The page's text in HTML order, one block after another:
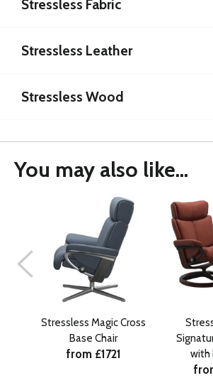
Stressless Fabric
Stressless Leather
Stressless Wood
You may also like...
Stressless Magic Cross
Base Chair
from £1721
with